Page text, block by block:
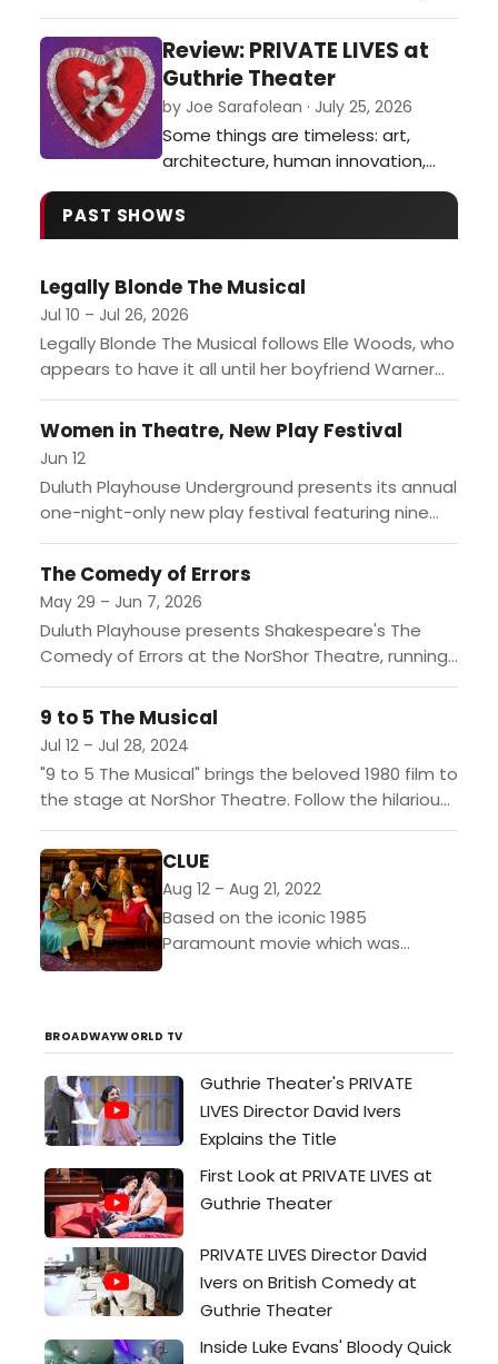
Lake Amphitheater?…
Review: PRIVATE LIVES at
Guthrie Theater
by Joe Sarafolean · July 25, 2026
Some things are timeless: art,
architecture, human innovation,
and even toxic exes, as evidenced
in Noel Coward’s 1930’s classic
Private Lives now on stage at the
PAST SHOWS
Legally Blonde The Musical
Jul 10 – Jul 26, 2026
Legally Blonde The Musical follows Elle Woods, who
appears to have it all until her boyfriend Warner
unexpectedly breaks up with her to attend
Harvard...
Women in Theatre, New Play Festival
Jun 12
Duluth Playhouse Underground presents its annual
one-night-only new play festival featuring nine
original short works written by women and staged
by local women directors. The...
The Comedy of Errors
May 29 – Jun 7, 2026
Duluth Playhouse presents Shakespeare's The
Comedy of Errors at the NorShor Theatre, running
May 29 through June 7, 2026. Shipwrecked and
separated 33 years earlier,...
9 to 5 The Musical
Jul 12 – Jul 28, 2024
"9 to 5 The Musical" brings the beloved 1980 film to
the stage at NorShor Theatre. Follow the hilarious
journey of three coworkers as they...
CLUE
Aug 12 – Aug 21, 2022
Based on the iconic 1985
Paramount movie which was
tale begins...
BROADWAYWORLD TV
Guthrie Theater's PRIVATE
LIVES Director David Ivers
Explains the Title
First Look at PRIVATE LIVES at
Guthrie Theater
PRIVATE LIVES Director David
Ivers on British Comedy at
Guthrie Theater
Inside Luke Evans' Bloody Quick